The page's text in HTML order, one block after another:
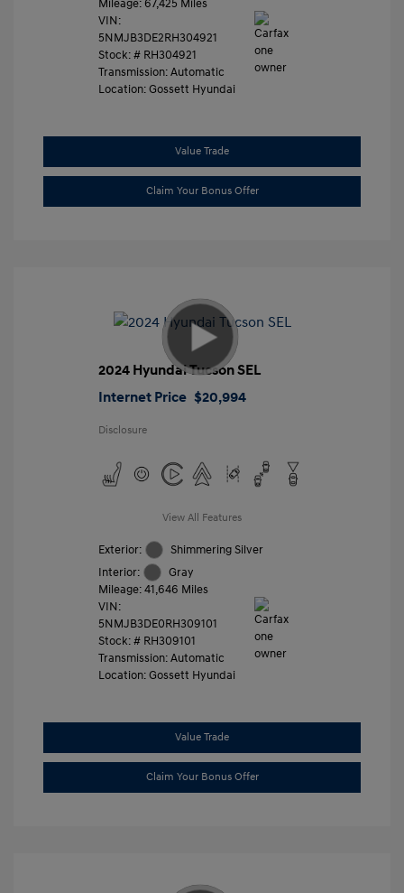
Mileage: 67,425 Miles
VIN:
5NMJB3DE2RH304921
Stock: # RH304921
Transmission: Automatic
Location: Gossett Hyundai
Value Trade
Claim Your Bonus Offer
2024 Hyundai Tucson SEL
Internet Price $20,994
Disclosure
View All Features
Exterior:
Shimmering Silver
Interior:
Gray
Mileage: 41,646 Miles
VIN:
5NMJB3DE0RH309101
Stock: # RH309101
Transmission: Automatic
Location: Gossett Hyundai
Value Trade
Claim Your Bonus Offer